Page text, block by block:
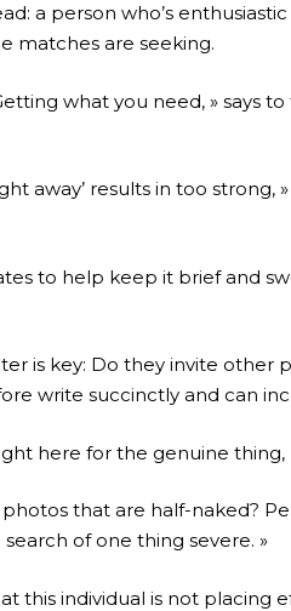
a person who’s
matches are seeking.
what you need, » says
away’ results in too strong,
to help keep it brief and
is key: Do they invite
write succinctly and can
here for the genuine thing,
that are half-naked?
of one thing severe. »
individual is not placing